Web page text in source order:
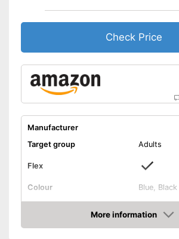
Check Price
Manufacturer
Target group
Adults
Flex
Colour
Blue, Black
Shipping (Amazon)
see vendor
More information
Check Price